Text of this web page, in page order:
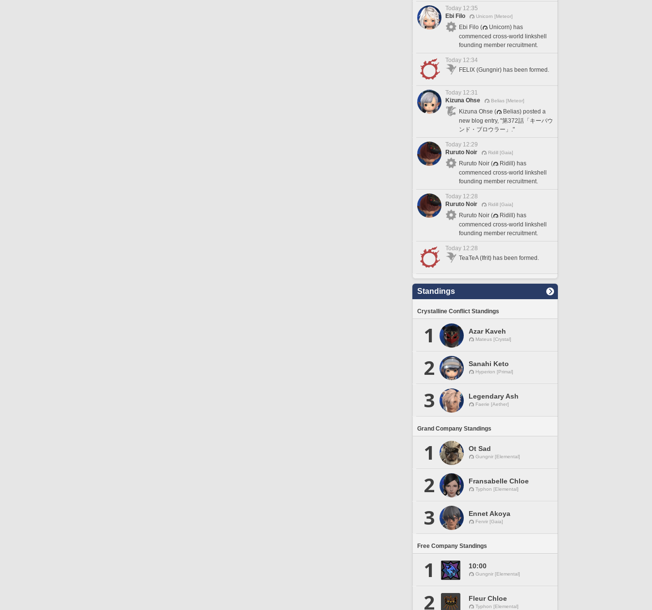
Today 12:35
Ebi Filo
Unicorn [Meteor]
Ebi Filo (
Unicorn) has
commenced cross-world linkshell
founding member recruitment.
Today 12:34
FELIX (Gungnir) has been formed.
Today 12:31
Kizuna Ohse
Belias [Meteor]
Kizuna Ohse (
Belias) posted a
new blog entry, "第372話「キーバウ
ンド・ブロウラー」."
Today 12:29
Ruruto Noir
Ridill [Gaia]
Ruruto Noir (
Ridill) has
commenced cross-world linkshell
founding member recruitment.
Today 12:28
Ruruto Noir
Ridill [Gaia]
Ruruto Noir (
Ridill) has
commenced cross-world linkshell
founding member recruitment.
Today 12:28
TeaTeA (Ifrit) has been formed.
Standings
Crystalline Conflict Standings
1 Azar Kaveh
Mateus [Crystal]
2 Sanahi Keto
Hyperion [Primal]
3 Legendary Ash
Faerie [Aether]
Grand Company Standings
1 Ot Sad
Gungnir [Elemental]
2 Fransabelle Chloe
Typhon [Elemental]
3 Ennet Akoya
Fenrir [Gaia]
Free Company Standings
1 10:00
Gungnir [Elemental]
2 Fleur Chloe
Typhon [Elemental]